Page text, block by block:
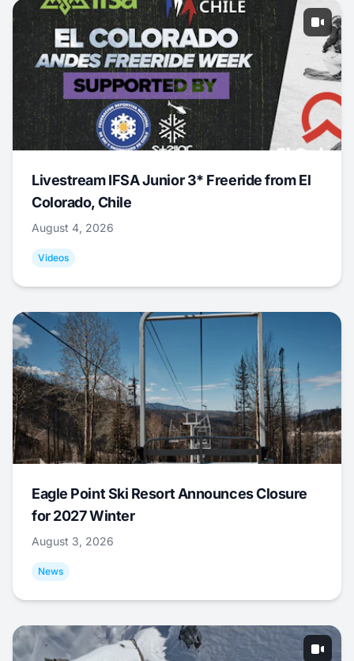
Livestream IFSA Junior 3* Freeride from El
Colorado, Chile
August 4, 2026
Videos
Eagle Point Ski Resort Announces Closure
for 2027 Winter
August 3, 2026
News